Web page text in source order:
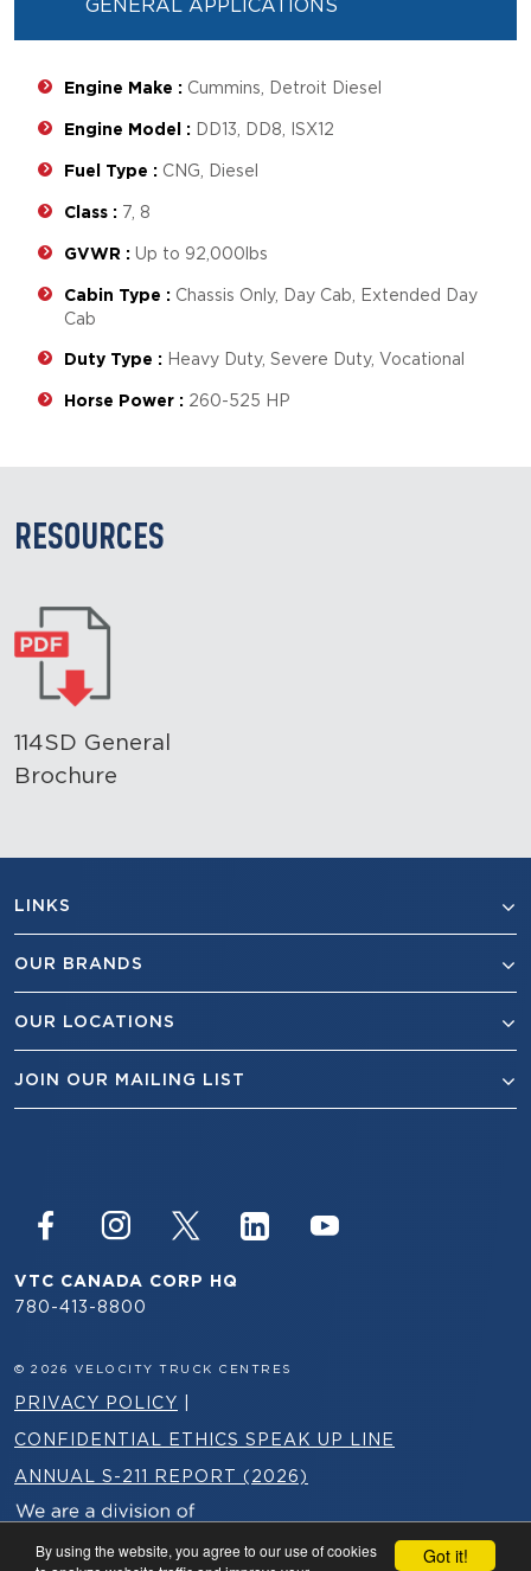
Got it!
By using the website, you agree to our use of cookies
GENERAL APPLICATIONS
Engine Make : Cummins, Detroit Diesel
Engine Model : DD13, DD8, ISX12
Fuel Type : CNG, Diesel
Class : 7, 8
GVWR : Up to 92,000lbs
Cabin Type : Chassis Only, Day Cab, Extended Day
Cab
Duty Type : Heavy Duty, Severe Duty, Vocational
Horse Power : 260-525 HP
RESOURCES
114SD General
Brochure
LINKS
OUR BRANDS
OUR LOCATIONS
JOIN OUR MAILING LIST
VTC CANADA CORP HQ
780-413-8800
© 2026 VELOCITY TRUCK CENTRES
PRIVACY POLICY
CONFIDENTIAL ETHICS SPEAK UP LINE
ANNUAL S-211 REPORT (2026)